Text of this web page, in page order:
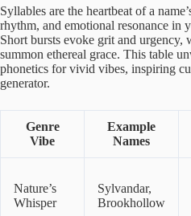
Syllables are the heartbeat of a
rhythm, and emotional resonance in
Short bursts evoke grit and urgency,
summon ethereal grace. This table
phonetics for vivid vibes, inspiring
generator.
Genre
Vibe
Example
Names
Nature’s
Whisper
Sylvandar,
Brookhollow